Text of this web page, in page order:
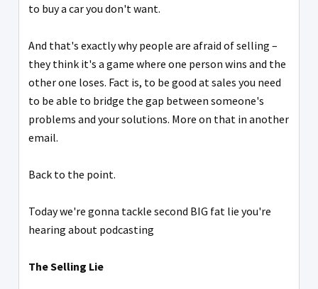
to buy a car you don't want.
And that's exactly why people are afraid of selling –
they think it's a game where one person wins and the
other one loses. Fact is, to be good at sales you need
to be able to bridge the gap between someone's
problems and your solutions. More on that in another
email.
Back to the point.
Today we're gonna tackle second BIG fat lie you're
hearing about podcasting
The Selling Lie